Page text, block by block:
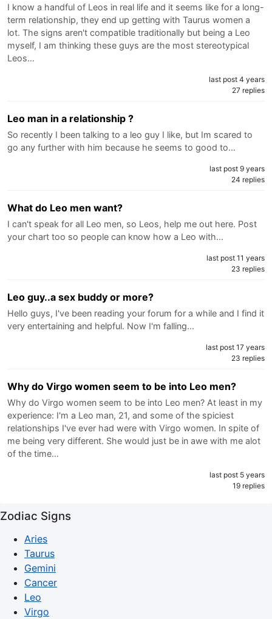
I know a handful of Leos in real life and it seems like for a long-
term relationship, they end up getting with Taurus women a
lot. The signs aren't compatible traditionally but being a Leo
myself, I am thinking these guys are the most stereotypical
Leos…
last post 4 years
27 replies
Leo man in a relationship ?
So recently I been talking to a leo guy I like, but Im scared to
go any further with him because he seems to good to…
last post 9 years
24 replies
What do Leo men want?
I can't speak for all Leo men, so Leos, help me out here. Post
your chart too so people can know how a Leo with…
last post 11 years
23 replies
Leo guy..a sex buddy or more?
Hello guys, I've been reading your forum for a while and I find it
very entertaining and helpful. Now I'm falling…
last post 17 years
23 replies
Why do Virgo women seem to be into Leo men?
Why do Virgo women seem to be into Leo men? At least in my
experience: I'm a Leo man, 21, and some of the spiciest
relationships I've ever had were with Virgo women. In spite of
me being very different. She would just be in awe with me alot
of the time…
last post 5 years
19 replies
Zodiac Signs
Aries
Taurus
Gemini
Cancer
Leo
Virgo